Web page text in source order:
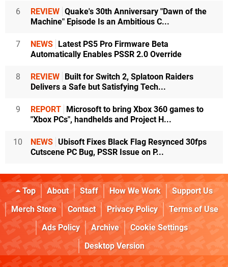
6 REVIEW Quake's 30th Anniversary "Dawn of the
Machine" Episode Is an Ambitious C...
7 NEWS Latest PS5 Pro Firmware Beta
Automatically Enables PSSR 2.0 Override
8 REVIEW Built for Switch 2, Splatoon Raiders
Delivers a Safe but Satisfying Tech...
9 REPORT Microsoft to bring Xbox 360 games to
"Xbox PCs", handhelds and Project H...
10 NEWS Ubisoft Fixes Black Flag Resynced 30fps
Cutscene PC Bug, PSSR Issue on P...
Top About Staff How We Work
Support Us
Merch Store
Contact Privacy Policy
Terms of Use
Ads Policy
Archive
Cookie Settings
Desktop Version